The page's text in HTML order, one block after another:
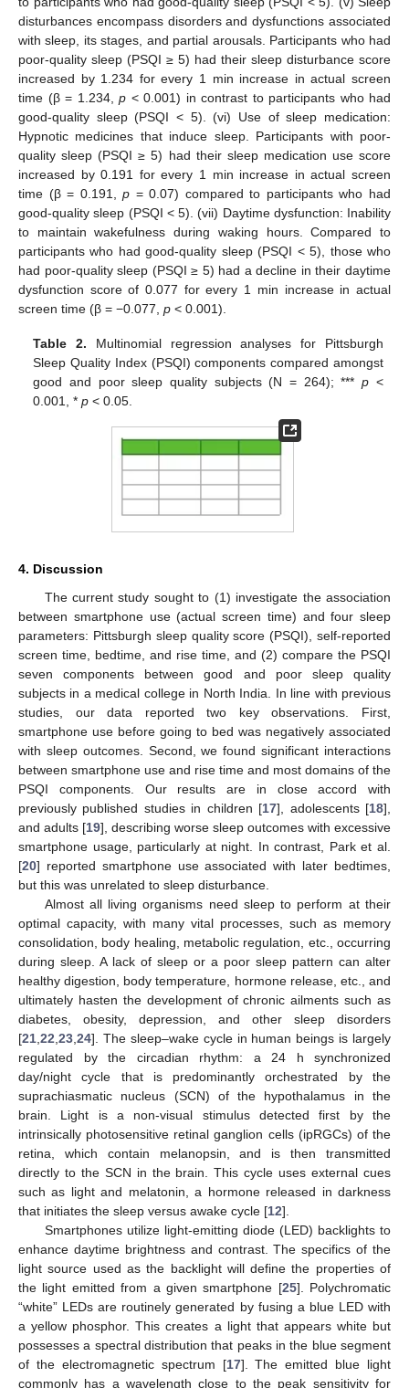
disturbances encompass disorders and dysfunctions associated
with sleep, its stages, and partial arousals. Participants who had
poor-quality sleep (PSQI ≥ 5) had their sleep disturbance score
increased by 1.234 for every 1 min increase in actual screen
time (β = 1.234, p < 0.001) in contrast to participants who had
good-quality sleep (PSQI < 5). (vi) Use of sleep medication:
Hypnotic medicines that induce sleep. Participants with poor-
quality sleep (PSQI ≥ 5) had their sleep medication use score
increased by 0.191 for every 1 min increase in actual screen
time (β = 0.191,p = 0.07) compared to participants who had
good-quality sleep (PSQI < 5). (vii) Daytime dysfunction: Inability
to maintain wakefulness during waking hours. Compared to
participants who had good-quality sleep (PSQI < 5), those who
had poor-quality sleep (PSQI ≥ 5) had a decline in their daytime
dysfunction score of 0.077 for every 1 min increase in actual
screen time (β = −0.077, p < 0.001).
Table 2. Multinomial regression analyses for Pittsburgh
Sleep Quality Index (PSQI) components compared amongst
good and poor sleep quality subjects (N = 264); ***p <
0.001, *p < 0.05.
4. Discussion
The current study sought to (1) investigate the association
between smartphone use (actual screen time) and four sleep
parameters: Pittsburgh sleep quality score (PSQI), self-reported
screen time, bedtime, and rise time, and (2) compare the PSQI
seven components between good and poor sleep quality
subjects in a medical college in North India. In line with previous
studies, our data reported two key observations. First,
smartphone use before going to bed was negatively associated
with sleep outcomes. Second, we found significant interactions
between smartphone use and rise time and most domains of the
PSQI components. Our results are in close accord with
previously published studies in children [17], adolescents [18],
and adults [19], describing worse sleep outcomes with excessive
smartphone usage, particularly at night. In contrast, Park et al.
[20] reported smartphone use associated with later bedtimes,
but this was unrelated to sleep disturbance.
Almost all living organisms need sleep to perform at their
optimal capacity, with many vital processes, such as memory
consolidation, body healing, metabolic regulation, etc., occurring
during sleep. A lack of sleep or a poor sleep pattern can alter
healthy digestion, body temperature, hormone release, etc., and
ultimately hasten the development of chronic ailments such as
diabetes, obesity, depression, and other sleep disorders
[21 22 23 24]. The sleep–wake cycle in human beings is largely
regulated by the circadian rhythm: a 24 h synchronized
day/night cycle that is predominantly orchestrated by the
suprachiasmatic nucleus (SCN) of the hypothalamus in the
brain. Light is a non-visual stimulus detected first by the
intrinsically photosensitive retinal ganglion cells (ipRGCs) of the
retina, which contain melanopsin, and is then transmitted
directly to the SCN in the brain. This cycle uses external cues
such as light and melatonin, a hormone released in darkness
that initiates the sleep versus awake cycle [12].
Smartphones utilize light-emitting diode (LED) backlights to
enhance daytime brightness and contrast. The specifics of the
light source used as the backlight will define the properties of
the light emitted from a given smartphone [25]. Polychromatic
“white” LEDs are routinely generated by fusing a blue LED with
a yellow phosphor. This creates a light that appears white but
possesses a spectral distribution that peaks in the blue segment
of the electromagnetic spectrum [17]. The emitted blue light
commonly has a wavelength close to the peak sensitivity for
11. May
12. May
13. May
14. May
15. May
16. May
17. May
18. May
19. May
21. May
22. May
23. May
24. May
25. May
26. May
27. May
28. May
29. May
31. May
1. Jun
2. Jun
3. Jun
4. Jun
5. Jun
6. Jun
7. Jun
8. Jun
10. Jun
11. Jun
12. Jun
13. Jun
14. Jun
15. Jun
16. Jun
17. Jun
18. Jun
20. Jun
21. Jun
22. Jun
23. Jun
24. Jun
25. Jun
26. Jun
27. Jun
28. Jun
30. Jun
1. Jul
2. Jul
3. Jul
4. Jul
5. Jul
6. Jul
7. Jul
8. Jul
10. Jul
11. Jul
12. Jul
13. Jul
14. Jul
15. Jul
16. Jul
17. Jul
18. Jul
20. Jul
21. Jul
22. Jul
23. Jul
24. Jul
25. Jul
26. Jul
27. Jul
28. Jul
30. Jul
31. Jul
1. Aug
2. Aug
3. Aug
4. Aug
5. Aug
6. Aug
7. Aug